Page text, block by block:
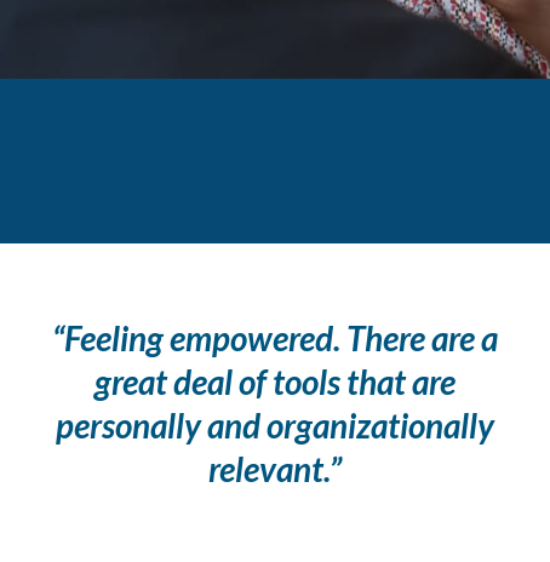
“Feeling empowered. There are a
great deal of tools that are
personally and organizationally
relevant.”